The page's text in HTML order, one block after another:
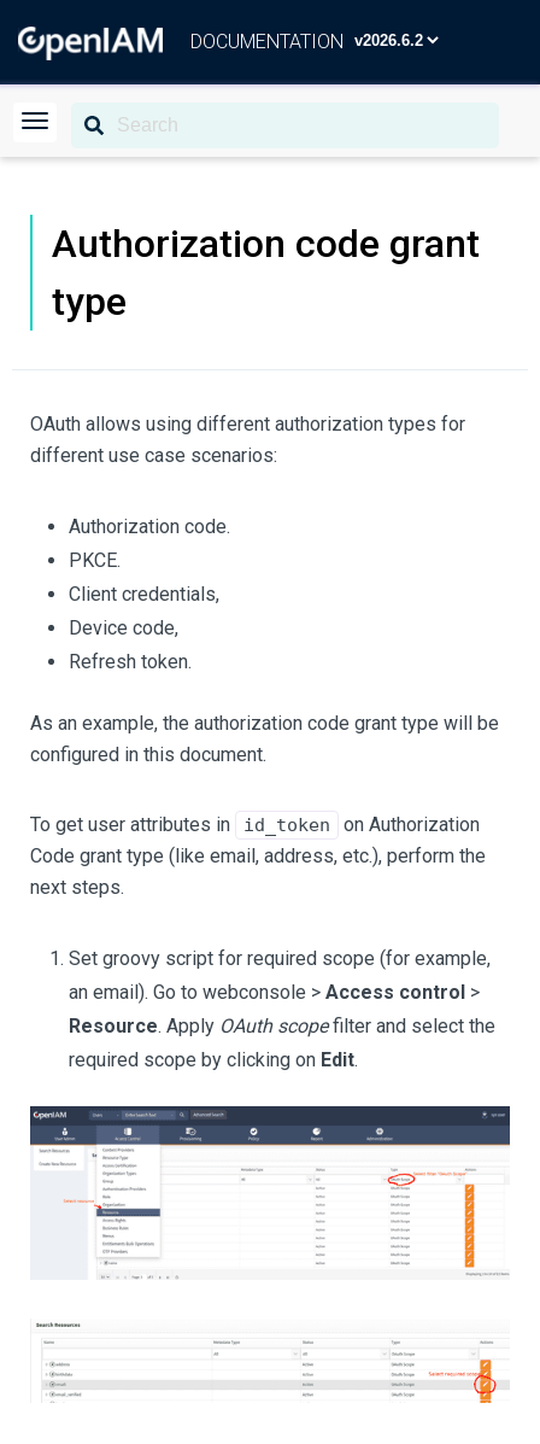
DOCUMENTATION
Authorization code grant
type
OAuth allows using different authorization types for
different use case scenarios:
Authorization code.
PKCE.
Client credentials,
Device code,
Refresh token.
As an example, the authorization code grant type will be
configured in this document.
To get user attributes in id_token
on Authorization
Code grant type (like email, address, etc.), perform the
next steps.
Set groovy script for required scope (for example,
an email). Go to webconsole > Access control >
Resource. Apply OAuth scopefilter and select the
required scope by clicking on Edit.